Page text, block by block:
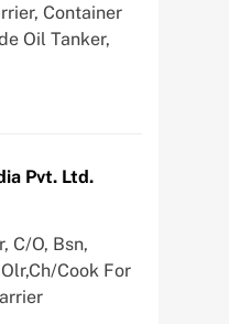
Container
Oil Tanker,
Pvt. Ltd.
C/O, Bsn,
Cook For